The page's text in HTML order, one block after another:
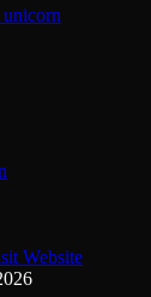
unicorn
Website